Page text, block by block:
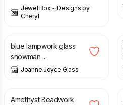
Jewel Box ~ Designs by
Cheryl
34.00
blue lampwork glass
snowman ...
Joanne Joyce Glass
£
Amethyst Beadwork